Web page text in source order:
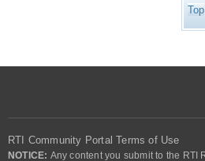
Top
RTI Community Portal Terms of Use
NOTICE: Any content you submit to the RTI